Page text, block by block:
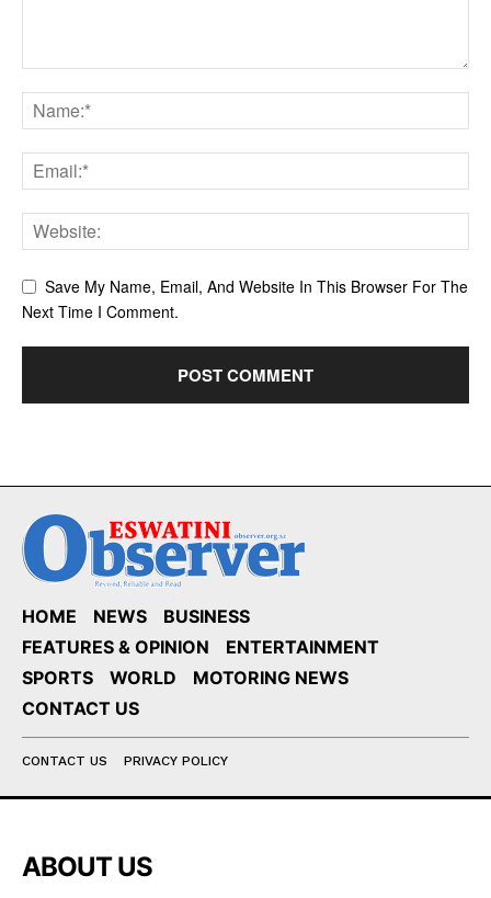
Save My Name, Email, And Website In This Browser For The
Next Time I Comment.
HOME NEWS
BUSINESS
FEATURES & OPINION
ENTERTAINMENT
SPORTS
WORLD
MOTORING NEWS
CONTACT US
CONTACT US PRIVACY POLICY
ABOUT US